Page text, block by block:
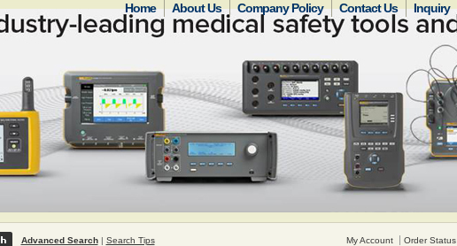
Home About Us Company Policy Contact Us Inquiry
Advanced Search| Search Tips My Account Order Status